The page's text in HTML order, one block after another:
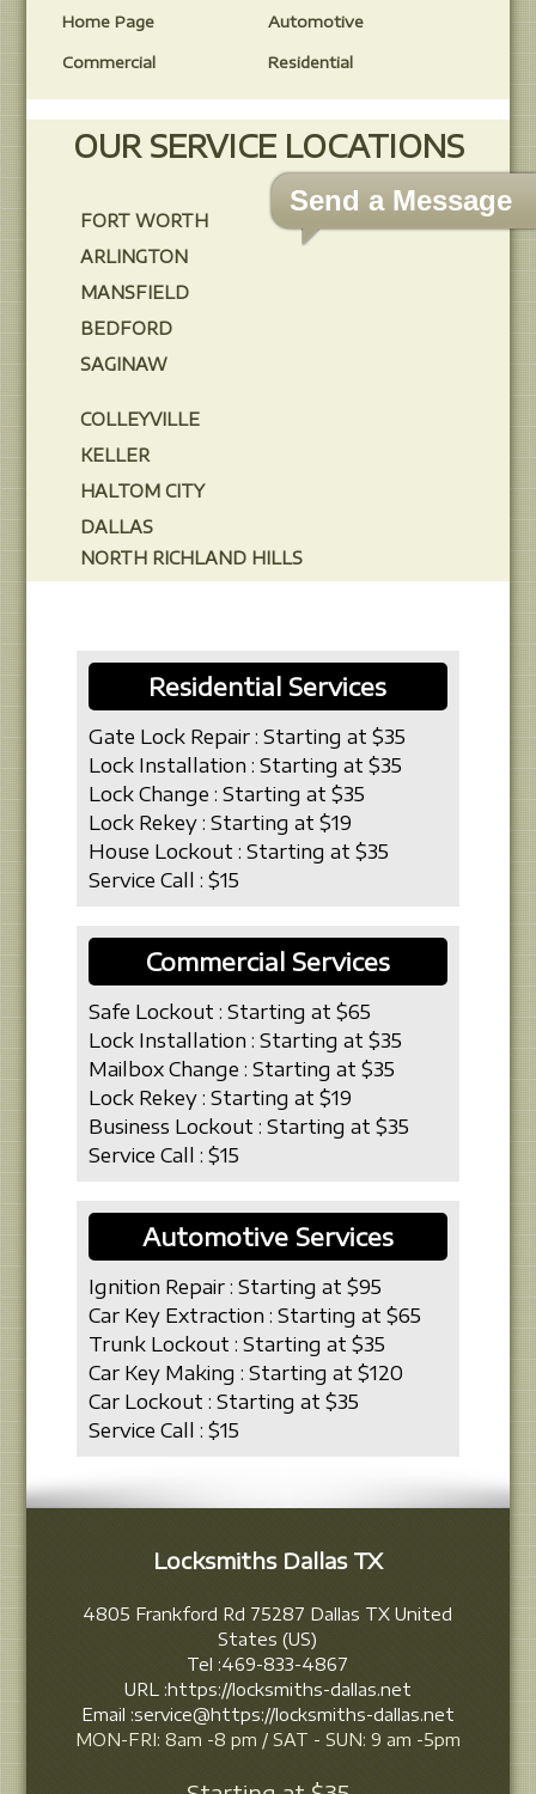
Home Page Automotive
Commercial Residential
OUR SERVICE LOCATIONS
FORT WORTH
ARLINGTON
MANSFIELD
BEDFORD
SAGINAW
COLLEYVILLE
KELLER
HALTOM CITY
DALLAS
NORTH RICHLAND HILLS
Residential Services
Gate Lock Repair : Starting at $35
Lock Installation : Starting at $35
Lock Change : Starting at $35
Lock Rekey : Starting at $19
House Lockout : Starting at $35
Service Call : $15
Commercial Services
Safe Lockout : Starting at $65
Lock Installation : Starting at $35
Mailbox Change : Starting at $35
Lock Rekey : Starting at $19
Business Lockout : Starting at $35
Service Call : $15
Automotive Services
Ignition Repair : Starting at $95
Car Key Extraction : Starting at $65
Trunk Lockout : Starting at $35
Car Key Making : Starting at $120
Car Lockout : Starting at $35
Service Call : $15
Locksmiths Dallas TX
4805 Frankford Rd 75287 Dallas TXUnited
States (US)
Tel :469-833-4867
URL :https://locksmiths-dallas.net
Email :service@https://locksmiths-dallas.net
MON-FRI: 8am -8 pm / SAT - SUN: 9 am -5pm
Send a Message